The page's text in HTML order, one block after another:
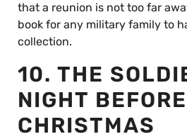
that a reunion is not too far
book for any military family to
collection.
10. THE
NIGHT BEFORE
CHRISTMAS